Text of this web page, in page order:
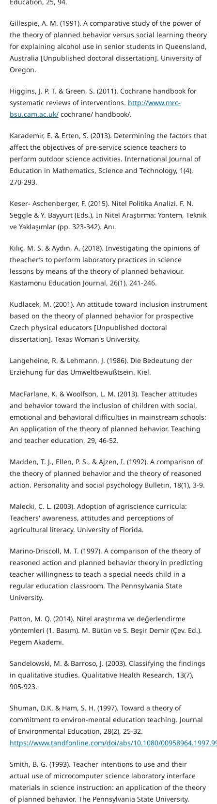
Education, 25, 94.
Gillespie, A. M. (1991). A comparative study of the power of
the theory of planned behavior versus social learning theory
for explaining alcohol use in senior students in Queensland,
Australia [Unpublished doctoral dissertation]. University of
Oregon.
Higgins, J. P. T. & Green, S. (2011). Cochrane handbook for
systematic reviews of interventions. http://www.mrc-
bsu.cam.ac.uk/cochrane/ handbook/.
Karademir, E. & Erten, S. (2013). Determining the factors that
affect the objectives of pre-service science teachers to
perform outdoor science activities. International Journal of
Education in Mathematics, Science and Technology, 1(4),
270-293.
Keser- Aschenberger, F. (2015). Nitel Politika Analizi. F. N.
Seggle & Y. Bayyurt (Eds.), In Nitel Araştırma: Yöntem, Teknik
ve Yaklaşımlar (pp. 323-342). Anı.
Kılıç, M. S. & Aydın, A. (2018). Investigating the opinions of
theacher’s to perform laboratory practices in science
lessons by means of the theory of planned behaviour.
Kastamonu Education Journal, 26(1), 241-246.
Kudlacek, M. (2001). An attitude toward inclusion instrument
based on the theory of planned behavior for prospective
Czech physical educators [Unpublished doctoral
dissertation]. Texas Woman's University.
Langeheine, R. & Lehmann, J. (1986). Die Bedeutung der
Erziehung für das Umweltbewußtsein. Kiel.
MacFarlane, K. & Woolfson, L. M. (2013). Teacher attitudes
and behavior toward the inclusion of children with social,
emotional and behavioral difficulties in mainstream schools:
An application of the theory of planned behavior. Teaching
and teacher education, 29, 46-52.
Madden, T. J., Ellen, P. S., & Ajzen, I. (1992). A comparison of
the theory of planned behavior and the theory of reasoned
action. Personality and social psychology Bulletin, 18(1), 3-9.
Malecki, C. L. (2003). Adoption of agriscience curricula:
Teachers' awareness, attitudes and perceptions of
agricultural literacy. University of Florida.
Marino-Driscoll, M. T. (1997). A comparison of the theory of
reasoned action and planned behavior theory in predicting
teacher willingness to teach a special needs child in a
regular education classroom. The Pennsylvania State
University.
Patton, M. Q. (2014). Nitel araştırma ve değerlendirme
yöntemleri (1. Basım). M. Bütün ve S. Beşir Demir (Çev. Ed.).
Pegem Akademi.
Sandelowski, M. & Barroso, J. (2003). Classifying the findings
in qualitative studies. Qualitative Health Research, 13(7),
905-923.
Shuman, D.K. & Ham, S. H. (1997). Toward a theory of
commitment to environ-mental education teaching. Journal
of Environmental Education, 28(2), 25-32.
https://www.tandfonline.com/doi/abs/10.1080/
Smith, B. G. (1993). Teacher intentions to use and their
actual use of microcomputer science laboratory interface
materials in science instruction: an application of the theory
of planned behavior. The Pennsylvania State University.